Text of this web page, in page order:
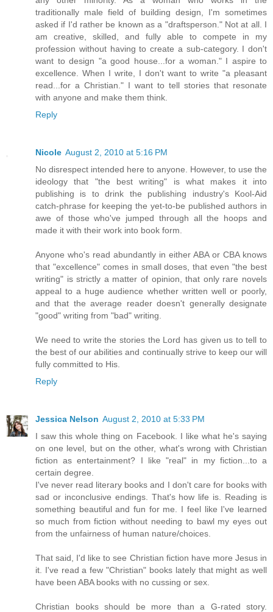
traditionally male field of building design, I'm sometimes
asked if I'd rather be known as a "draftsperson." Not at all. I
am creative, skilled, and fully able to compete in my
profession without having to create a sub-category. I don't
want to design "a good house...for a woman." I aspire to
excellence. When I write, I don't want to write "a pleasant
read...for a Christian." I want to tell stories that resonate
with anyone and make them think.
Reply
Nicole August 2, 2010 at 5:16 PM
No disrespect intended here to anyone. However, to use the
ideology that "the best writing" is what makes it into
publishing is to drink the publishing industry's Kool-Aid
catch-phrase for keeping the yet-to-be published authors in
awe of those who've jumped through all the hoops and
made it with their work into book form.
Anyone who's read abundantly in either ABA or CBA knows
that "excellence" comes in small doses, that even "the best
writing" is strictly a matter of opinion, that only rare novels
appeal to a huge audience whether written well or poorly,
and that the average reader doesn't generally designate
"good" writing from "bad" writing.
We need to write the stories the Lord has given us to tell to
the best of our abilities and continually strive to keep our will
fully committed to His.
Reply
Jessica Nelson August 2, 2010 at 5:33 PM
I saw this whole thing on Facebook. I like what he's saying
on one level, but on the other, what's wrong with Christian
fiction as entertainment? I like "real" in my fiction...to a
certain degree.
I've never read literary books and I don't care for books with
sad or inconclusive endings. That's how life is. Reading is
something beautiful and fun for me. I feel like I've learned
so much from fiction without needing to bawl my eyes out
from the unfairness of human nature/choices.
That said, I'd like to see Christian fiction have more Jesus in
it. I've read a few "Christian" books lately that might as well
have been ABA books with no cussing or sex.
Christian books should be more than a G-rated story.